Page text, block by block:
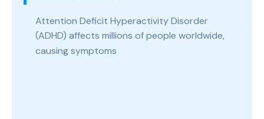
Attention Deficit Hyperactivity Disorder
(ADHD) affects millions of people worldwide,
causing symptoms